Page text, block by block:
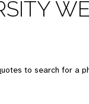
to search for a